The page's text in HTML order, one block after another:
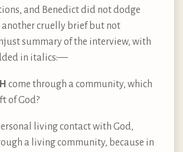
and Benedict did not dodge
another cruelly brief but not
summary of the interview, with
in italics: —
come through a community, which
of God?
living contact with God,
a living community, because in